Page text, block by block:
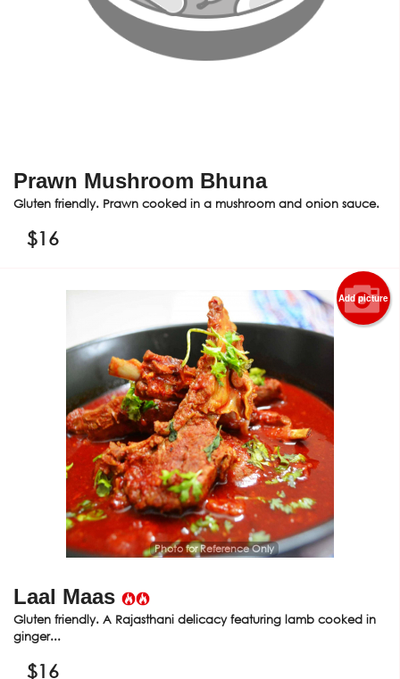
Prawn Mushroom Bhuna
Gluten friendly. Prawn cooked in a mushroom and onion sauce.
$16
Add picture
Photo for Reference Only
Laal Maas
Gluten friendly. A Rajasthani delicacy featuring lamb cooked in
ginger...
$16